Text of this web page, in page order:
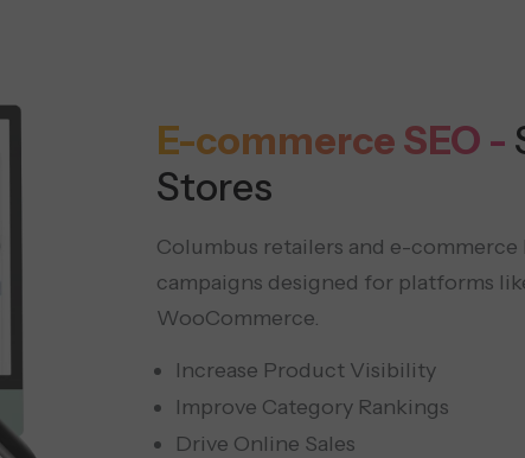
E-commerce SEO -
Stores
Columbus retailers and e-commerce
campaigns designed for platforms
WooCommerce.
Increase Product Visibility
Improve Category Rankings
Drive Online Sales